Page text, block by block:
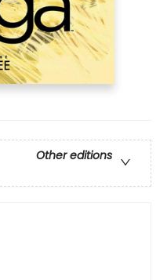
Other editions